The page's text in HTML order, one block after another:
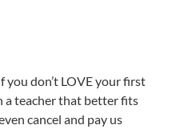
you don’t LOVE your first
a teacher that better fits
cancel and pay us